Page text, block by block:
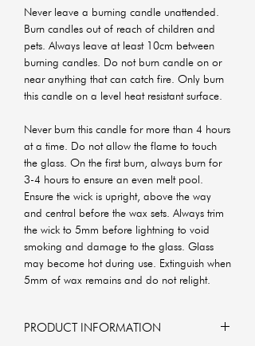
Never leave a burning candle unattended.
Burn candles out of reach of children and
pets. Always leave at least 10cm between
burning candles. Do not burn candle on or
near anything that can catch fire. Only burn
this candle on a level heat resistant surface.
Never burn this candle for more than 4 hours
at a time. Do not allow the flame to touch
the glass. On the first burn, always burn for
3-4 hours to ensure an even melt pool.
Ensure the wick is upright, above the way
and central before the wax sets. Always trim
the wick to 5mm before lightning to void
smoking and damage to the glass. Glass
may become hot during use. Extinguish when
5mm of wax remains and do not relight.
PRODUCT INFORMATION